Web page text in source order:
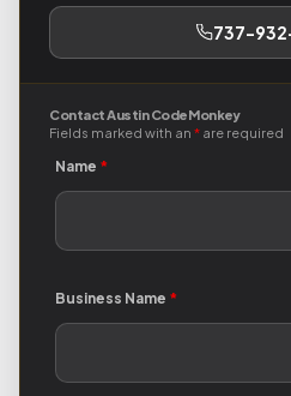
737-
Contact Austin Code Monkey
Fields marked with an * are required
Name *
Business Name *